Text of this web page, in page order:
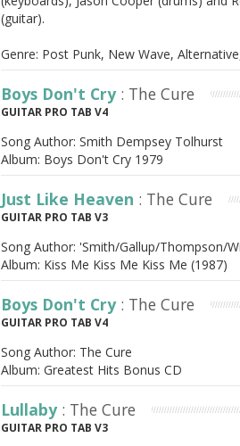
(guitar).
Genre: Post Punk, New Wave,
Boys Don't Cry : The Cure
GUITAR PRO TAB V4
Song Author: Smith Dempsey Tolhurst
Album: Boys Don't Cry 1979
Just Like Heaven : The Cure
GUITAR PRO TAB V3
Song Author: 'Smith/Gallup/Thompson/
Album: Kiss Me Kiss Me Kiss Me (1987)
Boys Don't Cry : The Cure
GUITAR PRO TAB V4
Song Author: The Cure
Album: Greatest Hits Bonus CD
Lullaby : The Cure
GUITAR PRO TAB V3